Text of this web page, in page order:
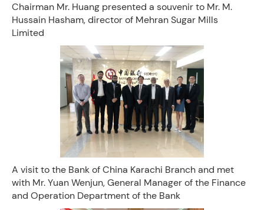
Chairman Mr. Huang presented a souvenir to Mr. M.
Hussain Hasham, director of Mehran Sugar Mills
Limited
A visit to the Bank of China Karachi Branch and met
with Mr. Yuan Wenjun, General Manager of the Finance
and Operation Department of the Bank